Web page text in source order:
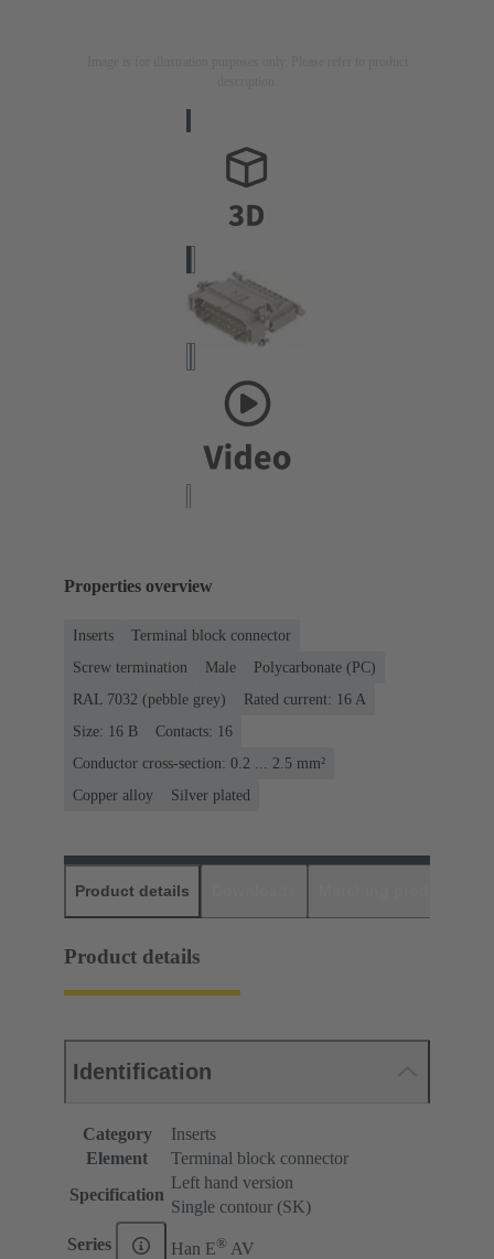
Properties overview
Inserts
Terminal block connector
Screw termination
Male
Polycarbonate (PC)
RAL 7032 (pebble grey)
Rated current: ‌16 A
Size: 16 B
Contacts: 16
Conductor cross-section: 0.2 ... 2.5 mm²
Copper alloy
Silver plated
Product details
Product details
Identification
Category
Inserts
Element
Terminal block connector
Specification
Left hand version
Single contour (SK)
Series Han E® AV